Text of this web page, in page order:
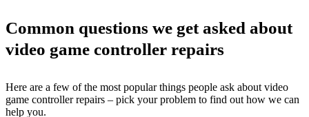
Common questions we get asked about
video game controller repairs
Here are a few of the most popular things people ask about video
game controller repairs – pick your problem to find out how we can
help you.